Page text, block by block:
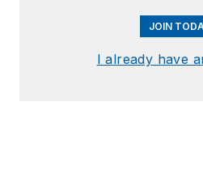
JOIN
I already have